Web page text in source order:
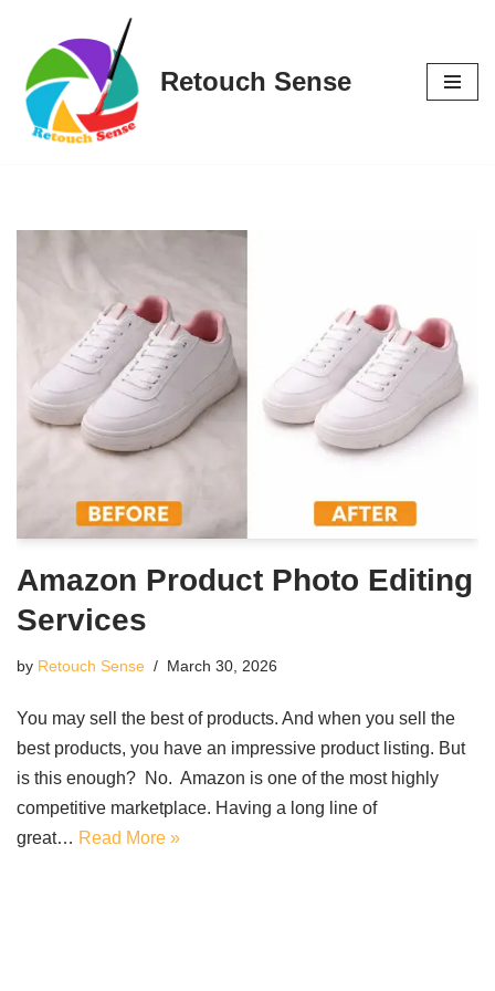
Skip
to
content
Retouch Sense
Amazon Product Photo Editing
Services
by Retouch Sense March 30, 2026
You may sell the best of products. And when you sell the
best products, you have an impressive product listing. But
is this enough? No. Amazon is one of the most highly
competitive marketplace. Having a long line of
great… Read More »